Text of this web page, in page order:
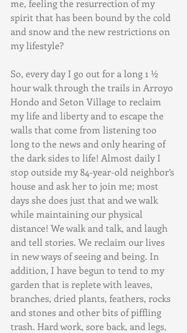
me, feeling the resurrection of my
spirit that has been bound by the cold
and snow and the new restrictions on
my lifestyle?
So, every day I go out for a long 1 ½
hour walk through the trails in Arroyo
Hondo and Seton Village to reclaim
my life and liberty and to escape the
walls that come from listening too
long to the news and only hearing of
the dark sides to life! Almost daily I
stop outside my 84-year-old neighbor’s
house and ask her to join me; most
days she does just that and we walk
while maintaining our physical
distance! We walk and talk, and laugh
and tell stories. We reclaim our lives
in new ways of seeing and being. In
addition, I have begun to tend to my
garden that is replete with leaves,
branches, dried plants, feathers, rocks
and stones and other bits of piffling
trash. Hard work, sore back, and legs,